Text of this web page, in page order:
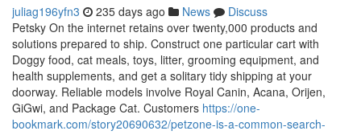
juliag196yfn3 235 days ago News
Discuss
Petsky On the internet retains over twenty,000 products and
solutions prepared to ship. Construct one particular cart with
Doggy food, cat meals, toys, litter, grooming equipment, and
health supplements, and get a solitary tidy shipping at your
doorway. Reliable models involve Royal Canin, Acana, Orijen,
GiGwi, and Package Cat. Customers https://one-
bookmark.com/story20690632/petzone-is-a-common-search-